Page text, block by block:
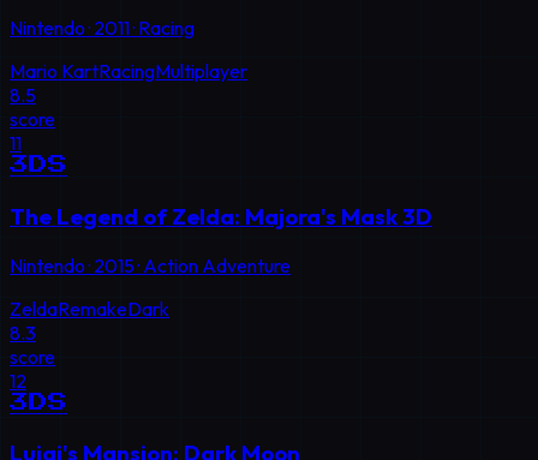
Nintendo· 2011· Racing
Mario KartRacingMultiplayer
8.5
score
11
3DS
The Legend of Zelda: Majora's Mask 3D
Nintendo· 2015· Action Adventure
ZeldaRemakeDark
8.3
score
12
3DS
Luigi's Mansion: Dark Moon